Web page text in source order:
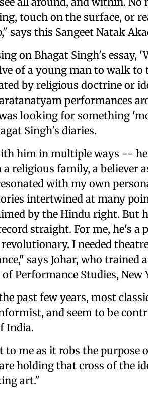
touch on the surface, or
says this Sangeet Natak
on Bhagat Singh's essay,
of a young man to walk
by religious doctrine or
performances
looking for something
Singh's diaries.
him in multiple ways --
religious family, a believer
with my own
intertwined at many
by the Hindu right. But
straight. For me, he's a
I needed
says Johar, who trained
Performance Studies, New
past few years, most
and seem to be
India.
to me as it robs the purpose
holding that cross of the
art."